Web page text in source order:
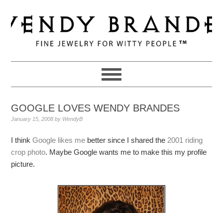
to
primary
navigation
to
main
to
primary
GOOGLE LOVES WENDY BRANDES
January 15, 2008 by WendyB
I thinkGoogle likes me better since I shared the 2001 riding
crop photo. Maybe Google wants me to make this my profile
picture.